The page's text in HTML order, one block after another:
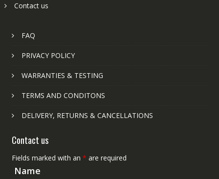
Contact us
FAQ
PRIVACY POLICY
WARRANTIES & TESTING
TERMS AND CONDITONS
DELIVERY, RETURNS & CANCELLATIONS
Contact us
Fields marked with an * are required
Name